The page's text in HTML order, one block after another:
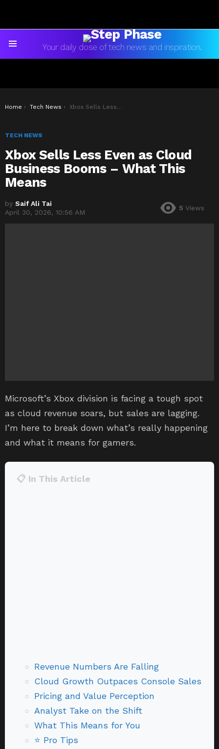
Your daily dose of tech news and inspiration.
You are here:
Home Tech News Xbox Sells Less Even as Cloud Business Booms – What This Means
TECH NEWS
Xbox Sells Less Even as Cloud
Business Booms – What This
Means
by Saif Ali Tai
April 30, 2026, 10:56 AM
5 Views
Microsoft’s Xbox division is facing a tough spot
as cloud revenue soars, but sales are lagging.
I’m here to break down what’s really happening
and what it means for gamers.
📋 In This Article
Revenue Numbers Are Falling
Cloud Growth Outpaces Console Sales
Pricing and Value Perception
Analyst Take on the Shift
What This Means for You
⭐ Pro Tips